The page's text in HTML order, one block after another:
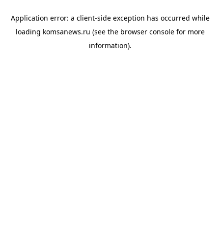
Application error: a client-side exception has occurred while
loading komsanews.ru (see the browser consolefor more
information).